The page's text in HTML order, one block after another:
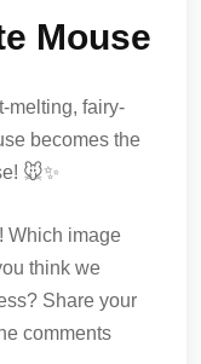
Mouse
melting, fairy-
becomes the
🐭✨
Which image
think we
Share your
comments